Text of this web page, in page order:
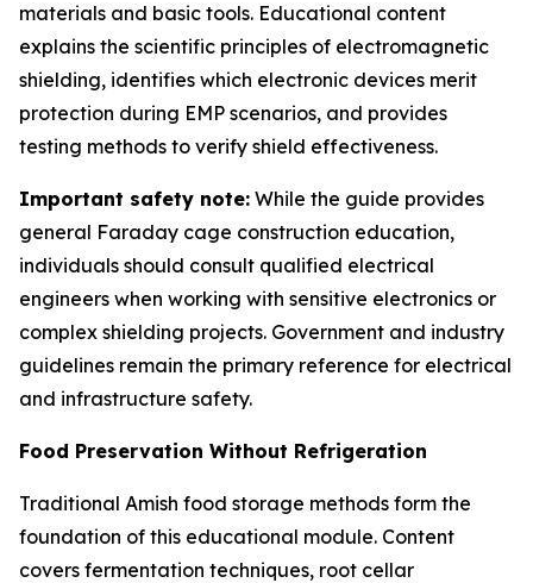
materials and basic tools. Educational content
explains the scientific principles of electromagnetic
shielding, identifies which electronic devices merit
protection during EMP scenarios, and provides
testing methods to verify shield effectiveness.
Important safety note: While the guide provides
general Faraday cage construction education,
individuals should consult qualified electrical
engineers when working with sensitive electronics or
complex shielding projects. Government and industry
guidelines remain the primary reference for electrical
and infrastructure safety.
Food Preservation Without Refrigeration
Traditional Amish food storage methods form the
foundation of this educational module. Content
covers fermentation techniques, root cellar